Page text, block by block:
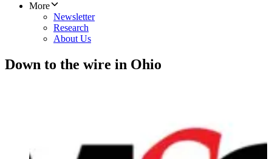
More
Newsletter
Research
About Us
Down to the wire in Ohio